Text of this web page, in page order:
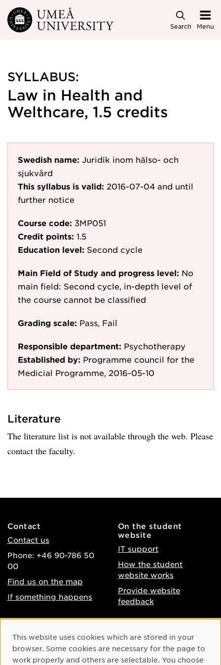
Skip to main content
Search Menu
SYLLABUS:
Law in Health and
Welthcare, 1.5 credits
Swedish name: Juridik inom hälso- och
sjukvård
This syllabus is valid: 2016-07-04 and until
further notice
Course code: 3MP051
Credit points: 1.5
Education level: Second cycle
Main Field of Study and progress level: No
main field: Second cycle, in-depth level of
the course cannot be classified
Grading scale: Pass, Fail
Responsible department: Psychotherapy
Established by: Programme council for the
Medicial Programme, 2016-05-10
Literature
The literature list is not available through the web. Please
contact the faculty.
Contact
Contact us
Phone: +46 90-786 50
00
Find us on the map
If something happens
On the student
website
IT support
How the student
website works
Provide website
feedback
Accessibility of umu.se
Processing of personal
Instagram
Youtube
Cookie Consent
This website uses cookies which are stored in your
browser. Some cookies are necessary for the page to
work properly and others are selectable. You choose